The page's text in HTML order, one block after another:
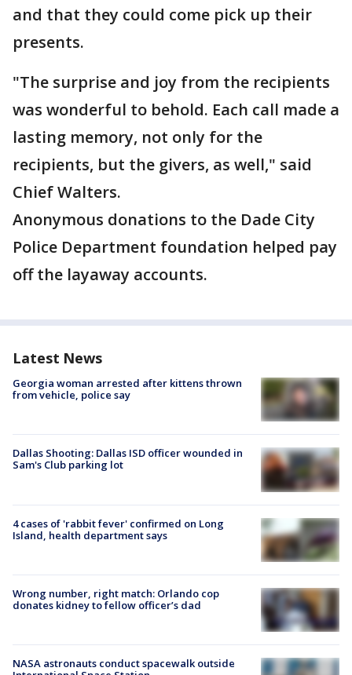
and that they could come pick up their
presents.
"The surprise and joy from the recipients
was wonderful to behold. Each call made a
lasting memory, not only for the
recipients, but the givers, as well," said
Chief Walters.
Anonymous donations to the Dade City
Police Department foundation helped pay
off the layaway accounts.
Latest News
Georgia woman arrested after kittens thrown
from vehicle, police say
Dallas Shooting: Dallas ISD officer wounded in
Sam's Club parking lot
4 cases of 'rabbit fever' confirmed on Long
Island, health department says
Wrong number, right match: Orlando cop
donates kidney to fellow officer’s dad
NASA astronauts conduct spacewalk outside